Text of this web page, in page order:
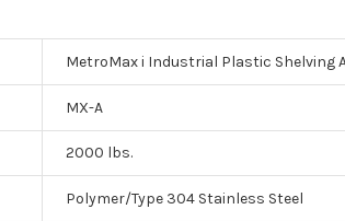
MetroMax i Industrial Plastic Shelving
MX-A
2000 lbs.
Polymer/Type 304 Stainless Steel